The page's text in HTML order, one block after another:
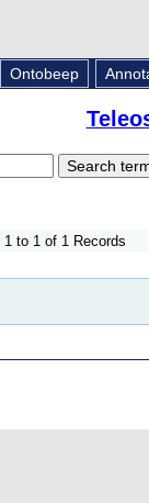
Ontobeep
1 to 1 of 1 Records